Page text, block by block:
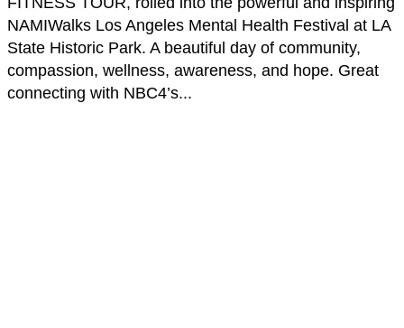
NAMIWalks Los Angeles Mental Health Festival at LA
State Historic Park. A beautiful day of community,
compassion, wellness, awareness, and hope. Great
connecting with NBC4’s...